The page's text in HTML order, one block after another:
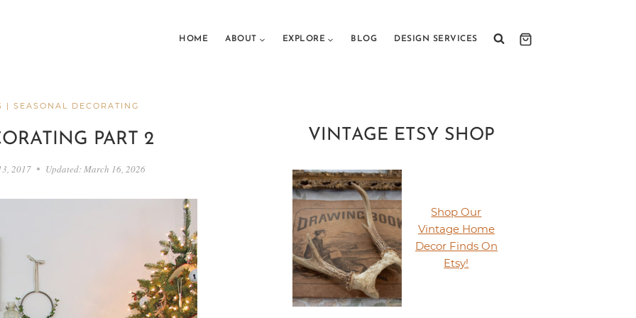
HOME ABOUT EXPLORE BLOG DESIGN SERVICES
| SEASONAL DECORATING
PART 2
2017 Updated: March 16, 2026
VINTAGE ETSY SHOP
Shop Our
Vintage Home
Decor Finds On
Etsy!